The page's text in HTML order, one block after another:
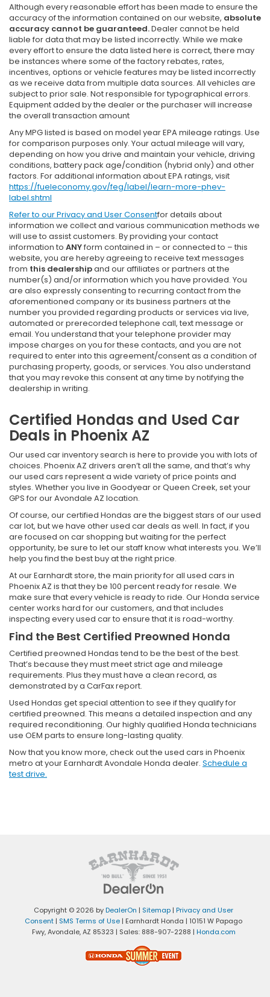
Although every reasonable effort has been made to ensure the
accuracy of the information contained on our website, absolute
accuracy cannot be guaranteed.Dealer cannot be held
liable for data that may be listed incorrectly. While we make
every effort to ensure the data listed here is correct, there may
be instances where some of the factory rebates, rates,
incentives, options or vehicle features may be listed incorrectly
as we receive data from multiple data sources. All vehicles are
subject to prior sale. Not responsible for typographical errors.
Equipment added by the dealer or the purchaser will increase
the overall transaction amount
Any MPG listed is based on model year EPA mileage ratings. Use
for comparison purposes only. Your actual mileage will vary,
depending on how you drive and maintain your vehicle, driving
conditions, battery pack age/condition (hybrid only) and other
factors. For additional information about EPA ratings, visit
https://fueleconomy.gov/feg/label/learn-more-phev-
label.shtml
Refer to ourPrivacy and User Consentfor details about
information we collect and various communication methods we
will use to assist customers. By providing your contact
information to ANYform contained in – or connected to – this
website, you are hereby agreeing to receive text messages
from this dealershipand our affiliates or partners at the
number(s) and/or information which you have provided. You
are also expressly consenting to recurring contact from the
aforementioned company or its business partners at the
number you provided regarding products or services via live,
automated or prerecorded telephone call, text message or
email. You understand that your telephone provider may
impose charges on you for these contacts, and you are not
required to enter into this agreement/consent as a condition of
purchasing property, goods, or services. You also understand
that you may revoke this consent at any time by notifying the
dealership in writing.
Certified Hondas and Used Car
Deals in Phoenix AZ
Our used car inventory search is here to provide you with lots of
choices. Phoenix AZ drivers aren’t all the same, and that’s why
our used cars represent a wide variety of price points and
styles. Whether you live in Goodyear or Queen Creek, set your
GPS for our Avondale AZ location.
Of course, our certified Hondas are the biggest stars of our used
car lot, but we have other used car deals as well. In fact, if you
are focused on car shopping but waiting for the perfect
opportunity, be sure to let our staff know what interests you. We’ll
help you find the best buy at the right price.
At our Earnhardt store, the main priority for all used cars in
Phoenix AZ is that they be 100 percent ready for resale. We
make sure that every vehicle is ready to ride. Our Honda service
center works hard for our customers, and that includes
inspecting every used car to ensure that it is road-worthy.
Find the Best Certified Preowned Honda
Certified preowned Hondas tend to be the best of the best.
That’s because they must meet strict age and mileage
requirements. Plus they must have a clean record, as
demonstrated by a CarFax report.
Used Hondas get special attention to see if they qualify for
certified preowned. This means a detailed inspection and any
required reconditioning. Our highly qualified Honda technicians
use OEM parts to ensure long-lasting quality.
Now that you know more, check out the used cars in Phoenix
metro at your Earnhardt Avondale Honda dealer. Schedule a
test drive.
Copyright © 2026 byDealerOn | Sitemap | Privacy and User
Consent | SMS Terms of Use | Earnhardt Honda | 10151 W Papago
Fwy,Avondale,AZ 85323 | Sales: 888-907-2288 | Honda.com